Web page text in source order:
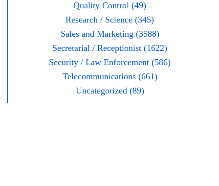
Quality Control (49)
Research / Science (345)
Sales and Marketing (3588)
Secretarial / Receptionist (1622)
Security / Law Enforcement (586)
Telecommunications (661)
Uncategorized (89)